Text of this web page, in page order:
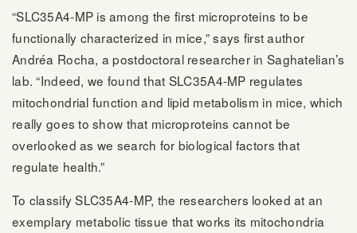
“SLC35A4-MP is among the first microproteins to be
functionally characterized in mice,” says first author
Andréa Rocha, a postdoctoral researcher in Saghatelian’s
lab. “Indeed, we found that SLC35A4-MP regulates
mitochondrial function and lipid metabolism in mice, which
really goes to show that microproteins cannot be
overlooked as we search for biological factors that
regulate health.”
To classify SLC35A4-MP, the researchers looked at an
exemplary metabolic tissue that works its mitochondria